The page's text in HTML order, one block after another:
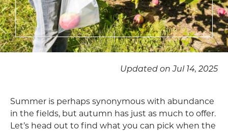
Updated on Jul 14, 2025
Summer is perhaps synonymous with abundance
in the fields, but autumn has just as much to offer.
Let’s head out to find what you can pick when the